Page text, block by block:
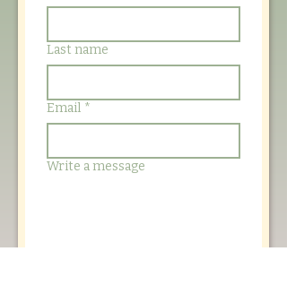
Last name
Email *
Write a message